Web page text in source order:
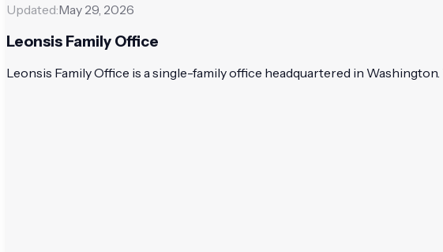
Updated:May 29, 2026
Leonsis Family Office
Leonsis Family Office is a single-family office headquartered in